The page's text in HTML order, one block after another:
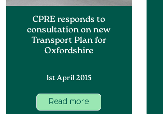
CPRE responds to
consultation on new
Transport Plan for
Oxfordshire
1st April 2015
Read more